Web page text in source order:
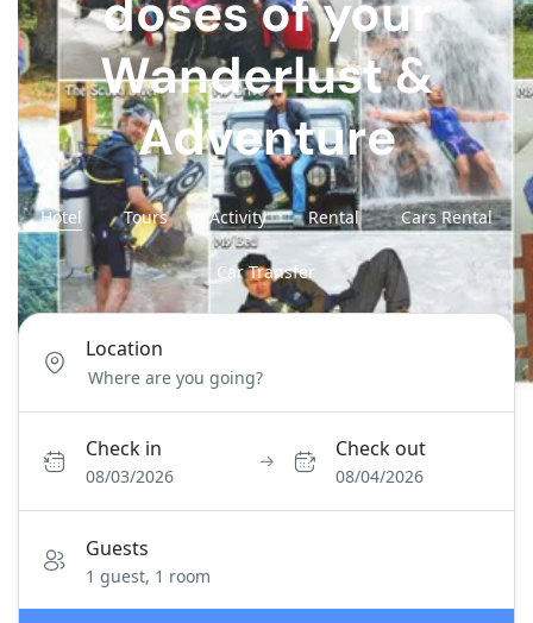
doses of your
Wanderlust &
Adventure
Hotel Tours Activity Rental Cars Rental
Car Transfer
Location
Check in
08/03/2026
Check out
08/04/2026
Guests
1 guest, 1 room